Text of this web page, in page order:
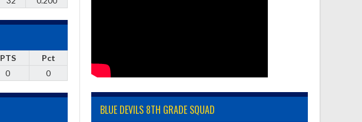
PTS
Pct
0 0
BLUE DEVILS 8TH GRADE SQUAD